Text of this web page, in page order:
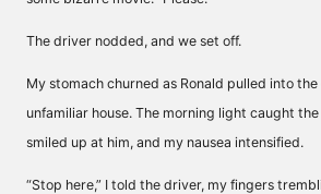
The driver nodded, and we set off.
My stomach churned as Ronald pulled into
unfamiliar house. The morning light caught the
smiled up at him, and my nausea intensified.
“Stop here,” I told the driver, my fingers